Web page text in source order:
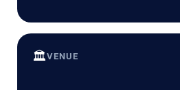
🏛️VENUE